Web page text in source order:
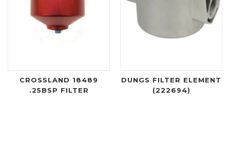
CROSSLAND 18489
.25BSP FILTER
DUNGS FILTER ELEMENT
(222694)